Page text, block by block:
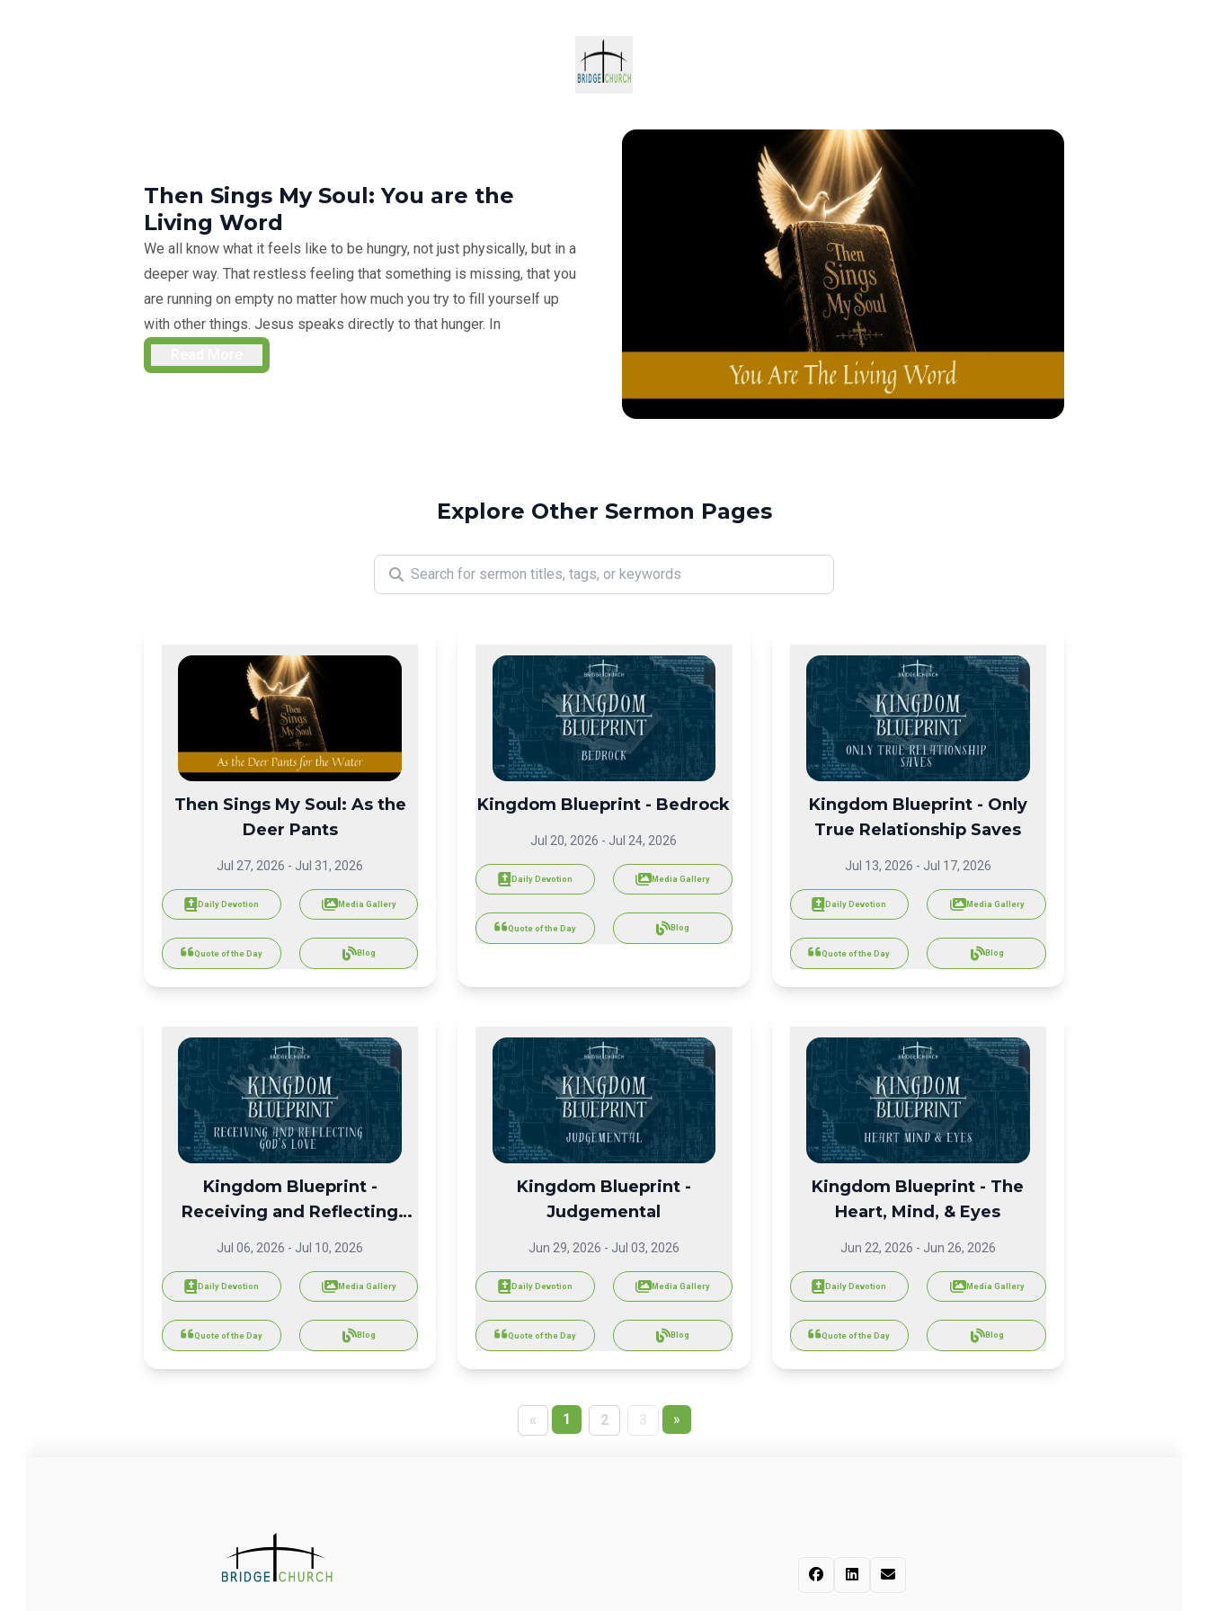
Then Sings My Soul: You are the
Living Word
We all know what it feels like to be hungry, not just physically, but in a
deeper way. That restless feeling that something is missing, that you
are running on empty no matter how much you try to fill yourself up
with other things. Jesus speaks directly to that hunger. In
Explore Other Sermon Pages
Then Sings My Soul: As the
Deer Pants
Jul 27, 2026 - Jul 31, 2026
Daily Devotion Media Gallery
Quote of the Day Blog
Kingdom Blueprint - Bedrock
Jul 20, 2026 - Jul 24, 2026
Daily Devotion Media Gallery
Quote of the Day Blog
Kingdom Blueprint - Only
True Relationship Saves
Jul 13, 2026 - Jul 17, 2026
Daily Devotion Media Gallery
Quote of the Day Blog
Kingdom Blueprint -
Receiving and Reflecting
Jul 06, 2026 - Jul 10, 2026
Daily Devotion Media Gallery
Quote of the Day Blog
Kingdom Blueprint -
Judgemental
Jun 29, 2026 - Jul 03, 2026
Daily Devotion Media Gallery
Quote of the Day Blog
Kingdom Blueprint - The
Heart, Mind, & Eyes
Jun 22, 2026 - Jun 26, 2026
Daily Devotion Media Gallery
Quote of the Day Blog
« 1 2 »